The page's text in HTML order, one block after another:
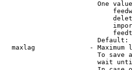
One
Default:
maxlag              - Maximum
To save
wait